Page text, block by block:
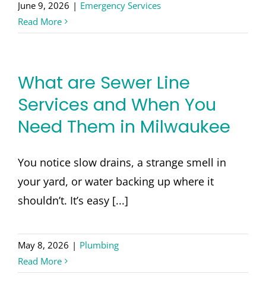
June 9, 2026 | Emergency Services
Read More
What are Sewer Line
Services and When You
Need Them in Milwaukee
You notice slow drains, a strange smell in
your yard, or water backing up where it
shouldn’t. It’s easy [...]
May 8, 2026 | Plumbing
Read More